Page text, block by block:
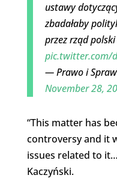
ustawy
zbadałaby
przez rząd
pic.twitter.com/
— Prawo i
November 28,
“This matter has
controversy and it
issues related to
Kaczyński.